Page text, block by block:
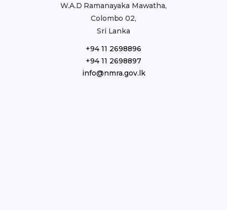
W.A.D Ramanayaka Mawatha,
Colombo 02,
Sri Lanka
+94 11 2698896
+94 11 2698897
info@nmra.gov.lk